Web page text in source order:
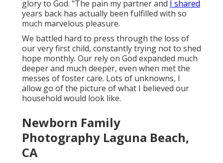
glory to God. "The pain my partner and I shared
years back has actually been fulfilled with so
much marvelous pleasure.
We battled hard to press through the loss of
our very first child, constantly trying not to shed
hope monthly. Our rely on God expanded much
deeper and much deeper, even when met the
messes of foster care. Lots of unknowns, I
allow go of the picture of what I believed our
household would look like.
Newborn Family
Photography Laguna Beach,
CA